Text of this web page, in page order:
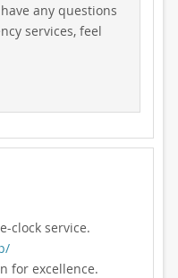
any questions
services, feel
clock service.
for excellence.